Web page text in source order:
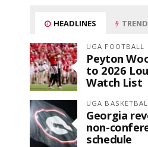
HEADLINES
UGA FOOTBALL
Peyton
to 2026
Watch List
UGA
Georgia
non-
schedule